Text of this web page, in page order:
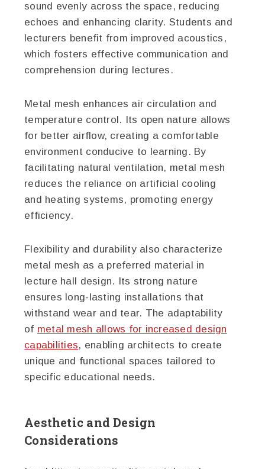
sound evenly across the space, reducing
echoes and enhancing clarity. Students and
lecturers benefit from improved acoustics,
which fosters effective communication and
comprehension during lectures.
Metal mesh enhances air circulation and
temperature control. Its open nature allows
for better airflow, creating a comfortable
environment conducive to learning. By
facilitating natural ventilation, metal mesh
reduces the reliance on artificial cooling
and heating systems, promoting energy
efficiency.
Flexibility and durability also characterize
metal mesh as a preferred material in
lecture hall design. Its strong nature
ensures long-lasting installations that
withstand wear and tear. The adaptability
of metal mesh allows for increased design
capabilities, enabling architects to create
unique and functional spaces tailored to
specific educational needs.
Aesthetic and Design
Considerations